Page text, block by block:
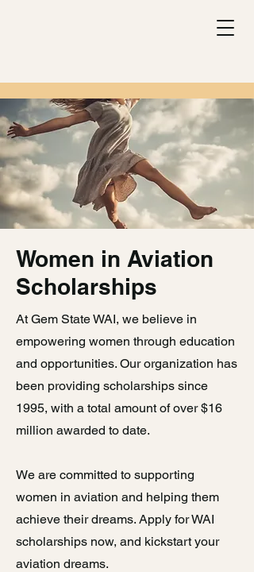
Women in Aviation
Scholarships
At Gem State WAI, we believe in
empowering women through education
and opportunities. Our organization has
been providing scholarships since
1995, with a total amount of over $16
million awarded to date.
We are committed to supporting
women in aviation and helping them
achieve their dreams. Apply for WAI
scholarships now, and kickstart your
aviation dreams.